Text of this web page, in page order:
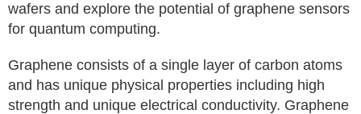
wafers and explore the potential of graphene sensors
for quantum computing.
Graphene consists of a single layer of carbon atoms
and has unique physical properties including high
strength and unique electrical conductivity. Graphene